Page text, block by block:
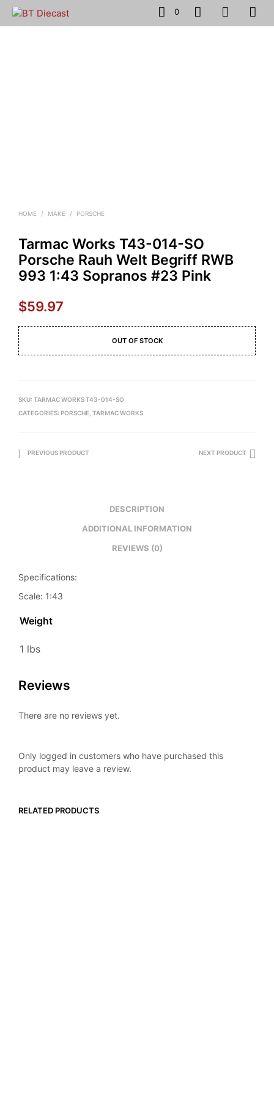
0
HOME / MAKE / PORSCHE
Tarmac Works T43-014-SO
Porsche Rauh Welt Begriff RWB
993 1:43 Sopranos #23 Pink
$59.97
OUT OF STOCK
SKU: TARMAC WORKS T43-014-SO
CATEGORIES: PORSCHE TARMAC WORKS
PREVIOUS PRODUCT NEXT PRODUCT
DESCRIPTION
ADDITIONAL INFORMATION
REVIEWS (0)
Specifications:
Scale: 1:43
Weight
1 lbs
Reviews
There are no reviews yet.
Only logged in customers who have purchased this
product may leave a review.
RELATED PRODUCTS